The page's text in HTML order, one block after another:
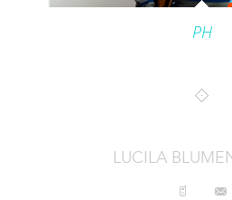
KIDS
CONTACT
PH
LUCILA